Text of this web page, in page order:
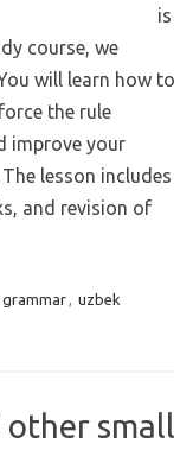
is
course, we
will learn how to
the rule
improve your
lesson includes
and revision of
, uzbek
other small